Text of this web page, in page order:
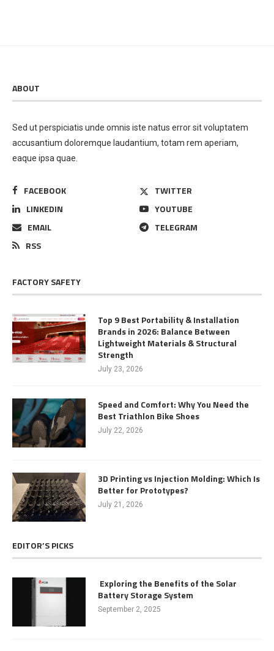
ABOUT
Sed ut perspiciatis unde omnis iste natus error sit voluptatem
accusantium doloremque laudantium, totam rem aperiam,
eaque ipsa quae.
FACEBOOK
TWITTER
LINKEDIN
YOUTUBE
EMAIL
TELEGRAM
RSS
FACTORY SAFETY
Top 9 Best Portability & Installation
Brands in 2026: Balance Between
Lightweight Materials & Structural
Strength
July 23, 2026
Speed and Comfort: Why You Need the
Best Triathlon Bike Shoes
July 22, 2026
3D Printing vs Injection Molding: Which Is
Better for Prototypes?
July 21, 2026
EDITOR’S PICKS
Exploring the Benefits of the Solar
Battery Storage System
September 2, 2025